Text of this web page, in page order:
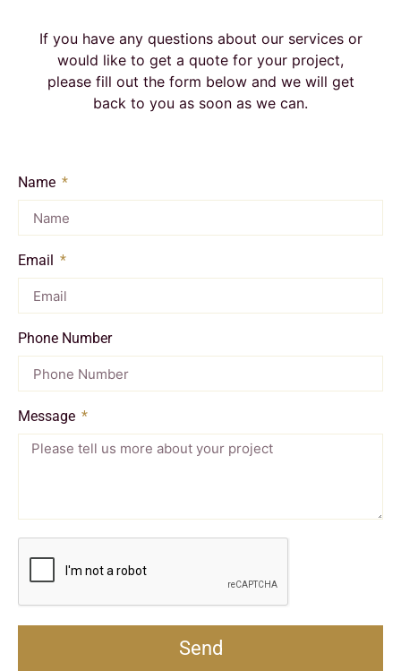
If you have any questions about our services or
would like to get a quote for your project,
please fill out the form below and we will get
back to you as soon as we can.
Name
Email
Phone Number
Message
Send